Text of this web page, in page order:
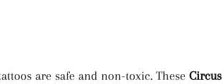
are safe and non-toxic. These